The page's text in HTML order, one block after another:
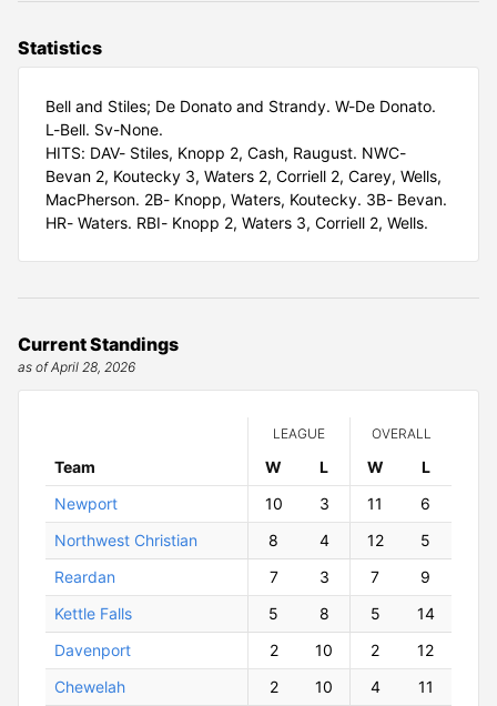
Statistics
Bell and Stiles; De Donato and Strandy. W-De Donato.
L-Bell. Sv-None.
HITS: DAV- Stiles, Knopp 2, Cash, Raugust. NWC-
Bevan 2, Koutecky 3, Waters 2, Corriell 2, Carey, Wells,
MacPherson. 2B- Knopp, Waters, Koutecky. 3B- Bevan.
HR- Waters. RBI- Knopp 2, Waters 3, Corriell 2, Wells.
Current Standings
as of April 28, 2026
Team
LEAGUE OVERALL
W L ossesW Losses
Newport
10 3 11
6
Northwest Christian
8 4 12
5
Reardan
7 3 7
9
Kettle Falls
5 8 5
14
Davenport
2 10 2
12
Chewelah
2 10 4 11